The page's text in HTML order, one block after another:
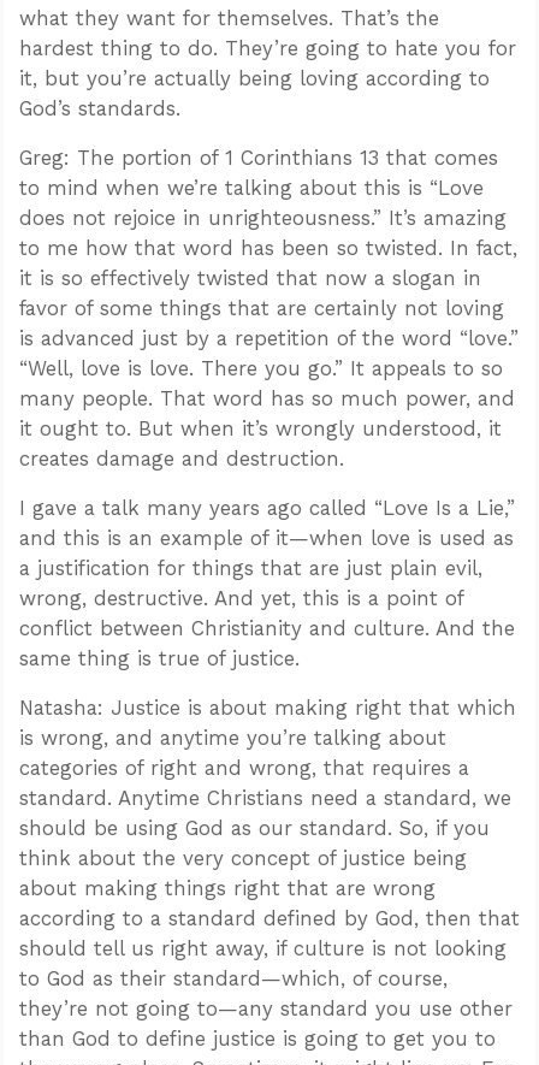
what they want for themselves. That’s the
hardest thing to do. They’re going to hate you for
it, but you’re actually being loving according to
God’s standards.
Greg: The portion of 1 Corinthians 13 that comes
to mind when we’re talking about this is “Love
does not rejoice in unrighteousness.” It’s amazing
to me how that word has been so twisted. In fact,
it is so effectively twisted that now a slogan in
favor of some things that are certainly not loving
is advanced just by a repetition of the word “love.”
“Well, love is love. There you go.” It appeals to so
many people. That word has so much power, and
it ought to. But when it’s wrongly understood, it
creates damage and destruction.
I gave a talk many years ago called “Love Is a Lie,”
and this is an example of it—when love is used as
a justification for things that are just plain evil,
wrong, destructive. And yet, this is a point of
conflict between Christianity and culture. And the
same thing is true of justice.
Natasha: Justice is about making right that which
is wrong, and anytime you’re talking about
categories of right and wrong, that requires a
standard. Anytime Christians need a standard, we
should be using God as our standard. So, if you
think about the very concept of justice being
about making things right that are wrong
according to a standard defined by God, then that
should tell us right away, if culture is not looking
to God as their standard—which, of course,
they’re not going to—any standard you use other
than God to define justice is going to get you to